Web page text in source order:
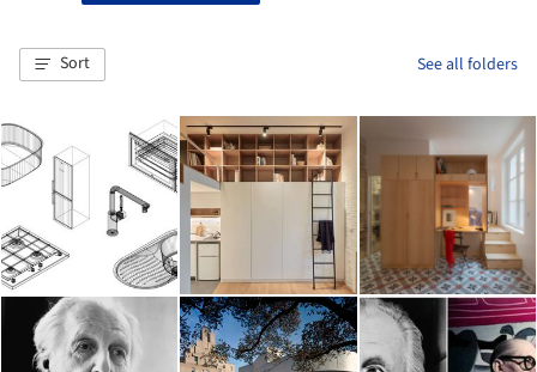
Sort See all folders